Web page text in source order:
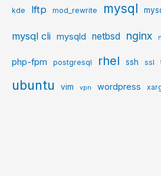
kde lftp mod_rewrite mysql
mysql cli mysqld netbsd nginx
php-fpm postgresql rhel ssh ssl
ubuntu vim vpn wordpress